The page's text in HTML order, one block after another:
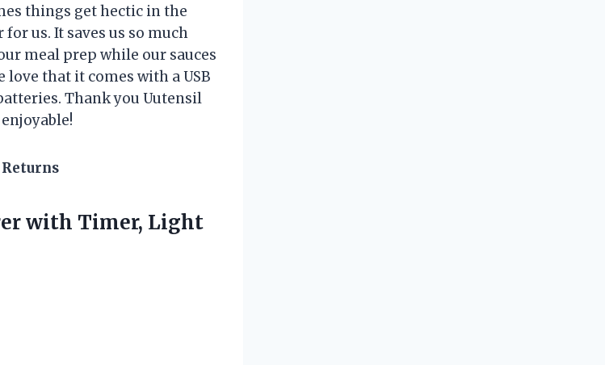
things get hectic in the
us. It saves us so much
meal prep while our sauces
that it comes with a USB
Thank you Uutensil
Returns
with Timer, Light